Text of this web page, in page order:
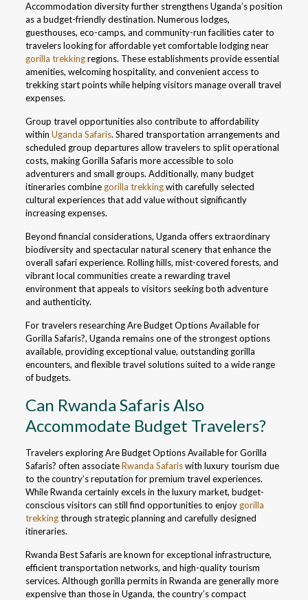
Accommodation diversity further strengthens Uganda’s position
as a budget-friendly destination. Numerous lodges,
guesthouses, eco-camps, and community-run facilities cater to
travelers looking for affordable yet comfortable lodging near
gorilla trekkingregions. These establishments provide essential
amenities, welcoming hospitality, and convenient access to
trekking start points while helping visitors manage overall travel
expenses.
Group travel opportunities also contribute to affordability
within Uganda Safaris. Shared transportation arrangements and
scheduled group departures allow travelers to split operational
costs, making Gorilla Safaris more accessible to solo
adventurers and small groups. Additionally, many budget
itineraries combine gorilla trekkingwith carefully selected
cultural experiences that add value without significantly
increasing expenses.
Beyond financial considerations, Uganda offers extraordinary
biodiversity and spectacular natural scenery that enhance the
overall safari experience. Rolling hills, mist-covered forests, and
vibrant local communities create a rewarding travel
environment that appeals to visitors seeking both adventure
and authenticity.
For travelers researching Are Budget Options Available for
Gorilla Safaris?, Uganda remains one of the strongest options
available, providing exceptional value, outstanding gorilla
encounters, and flexible travel solutions suited to a wide range
of budgets.
Can Rwanda Safaris Also
Accommodate Budget Travelers?
Travelers exploring Are Budget Options Available for Gorilla
Safaris? often associateRwanda Safariswith luxury tourism due
to the country’s reputation for premium travel experiences.
While Rwanda certainly excels in the luxury market, budget-
conscious visitors can still find opportunities to enjoy gorilla
trekkingthrough strategic planning and carefully designed
itineraries.
Rwanda Best Safaris are known for exceptional infrastructure,
efficient transportation networks, and high-quality tourism
services. Although gorilla permits in Rwanda are generally more
expensive than those in Uganda, the country’s compact